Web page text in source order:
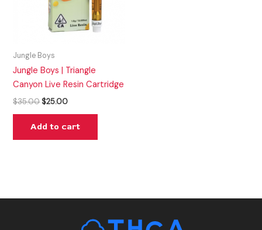
Jungle Boys
Jungle Boys | Triangle
Canyon Live Resin Cartridge
$35.00 $25.00
Add to cart